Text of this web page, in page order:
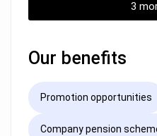
3
Our benefits
Promotion opportunities
Company pension